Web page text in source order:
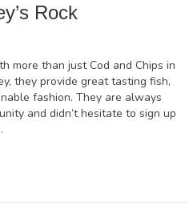
Rock
more than just Cod and Chips in
they provide great tasting fish,
fashion. They are always
and didn’t hesitate to sign up